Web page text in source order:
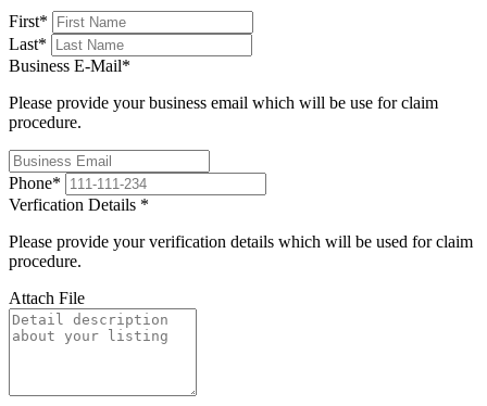
First*
Last*
Business E-Mail*
Please provide your business email which will be use for claim
procedure.
Phone*
Verfication Details *
Please provide your verification details which will be used for claim
procedure.
Attach File